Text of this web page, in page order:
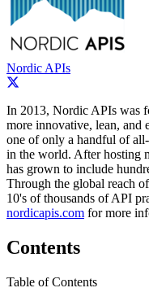
Nordic APIs
In 2013, Nordic APIs was
more innovative, lean,
one of only a handful of
in the world. After hosting
has grown to include
Through the global reach
10's of thousands of API
nordicapis.com for more
Contents
Table of Contents